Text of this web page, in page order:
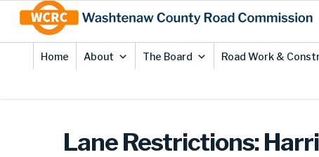
Content
Home About The Board Road Work &
Lane Restrictions: